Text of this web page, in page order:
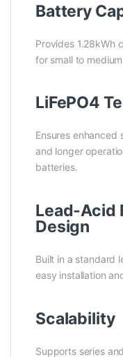
Battery
Provides 1.28kWh
for small to
LiFePO4
Ensures
and longer
batteries.
Lead-Acid
Design
Built in a standard
easy installation
Scalability
Supports series